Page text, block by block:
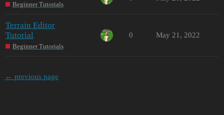
Beginner Tutorials
Terrain Editor
Tutorial
Beginner Tutorials
0 May 21, 2022
← previous page